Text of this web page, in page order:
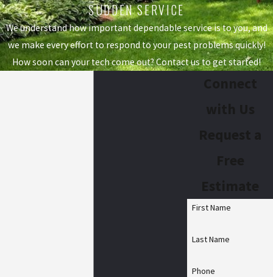
SUDDEN SERVICE
We understand how important dependable service is to you, and
we make every effort to respond to your pest problems quickly!
How soon can your tech come out? Contact us to get started!
First Name
Last Name
Phone